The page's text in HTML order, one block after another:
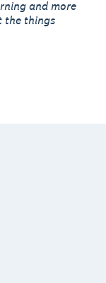
and more
the things